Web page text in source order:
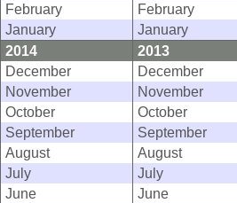
February
February
January
January
2014
2013
December
December
November
November
October
October
September
September
August
August
July
July
June
June